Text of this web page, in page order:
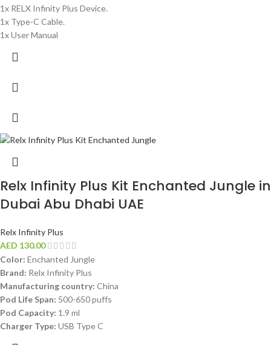
1x RELX Infinity Plus Device.
1x Type-C Cable.
1x User Manual
Relx Infinity Plus Kit Enchanted Jungle in
Dubai Abu Dhabi UAE
Relx Infinity Plus
AED 130.00
Color: Enchanted Jungle
Brand: Relx Infinity Plus
Manufacturing country: China
Pod Life Span: 500-650 puffs
Pod Capacity: 1.9 ml
Charger Type: USB Type C